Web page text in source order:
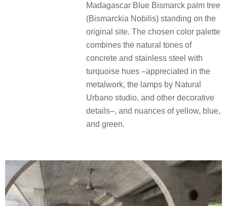
Madagascar Blue Bismarck palm tree
(Bismarckia Nobilis) standing on the
original site. The chosen color palette
combines the natural tones of
concrete and stainless steel with
turquoise hues –appreciated in the
metalwork, the lamps by Natural
Urbano studio, and other decorative
details–, and nuances of yellow, blue,
and green.